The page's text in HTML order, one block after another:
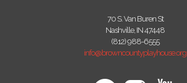
70 S. Van Buren St
Nashville, IN 47448
(812) 988-6555
info@browncountyplayhouse.org